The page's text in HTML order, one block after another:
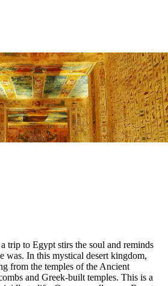
trip to Egypt stirs the soul and reminds
was. In this mystical desert kingdom,
from the temples of the Ancient
and Greek-built temples. This is a